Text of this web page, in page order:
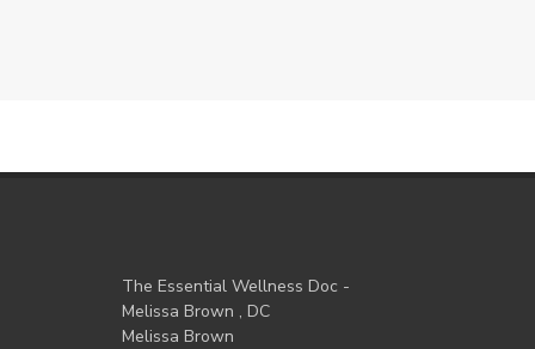
The Essential Wellness Doc -
Melissa Brown , DC
Melissa Brown